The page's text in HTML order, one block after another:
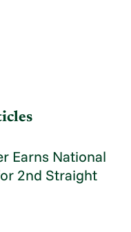
Earns National
2nd Straight